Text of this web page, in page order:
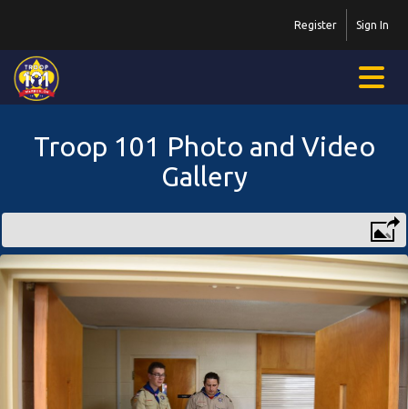
Sign In
Register
Troop 101 Photo and Video
Gallery